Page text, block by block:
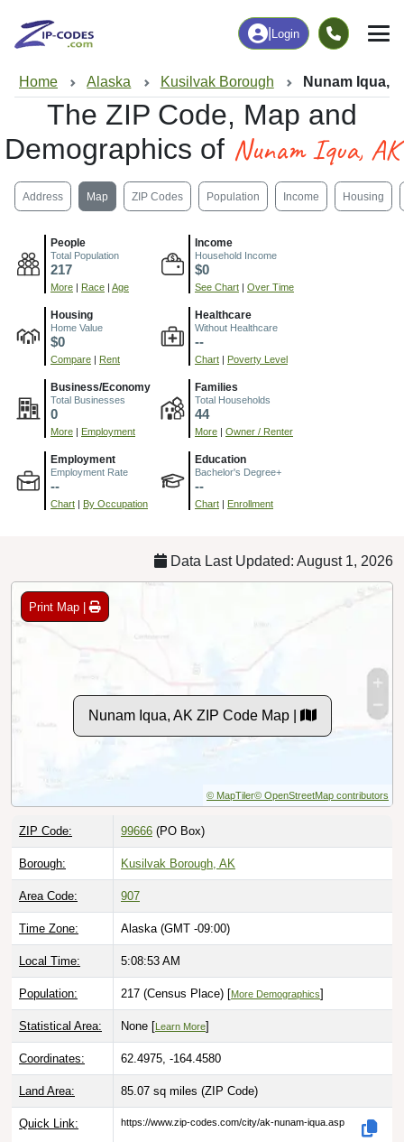
Login
Home Alaska Kusilvak Borough Nunam Iqua,
The ZIP Code, Map and
Demographics of Nunam Iqua, AK
Address Map ZIP Codes Population Income Housing
People
Total Population
217
More Race Age
Income
Household Income
$0
See Chart Over Time
Housing
Home Value
$0
Compare Rent
Healthcare
Without Healthcare
--
Chart Poverty Level
Business/Economy
Total Businesses
0
More Employment
Families
Total Households
44
More Owner / Renter
Employment
Employment Rate
--
Chart By Occupation
Education
Bachelor's Degree+
--
Chart Enrollment
Data Last Updated: August 1, 2026
Print Map |
Nunam Iqua, AK ZIP Code Map |
© MapTiler© OpenStreetMap contributors
ZIP Code: 99666 (PO Box)
Borough: Kusilvak Borough, AK
Area Code: 907
Time Zone: Alaska (GMT -09:00)
Local Time: 5:08:54 AM
Population: 217 (Census Place) [More Demographics]
Statistical Area: None [ Learn More]
Coordinates: 62.4975, -164.4580
Land Area: 85.07 sq miles (ZIP Code)
Quick Link: https://www.zip-codes.com/city/ak-nunam-iqua.asp